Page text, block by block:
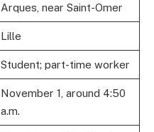
Arques, near Saint-Omer
Lille
Student; part-time worker
November 1, around 4:50
a.m.